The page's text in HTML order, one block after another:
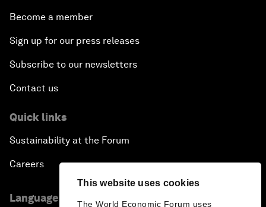
This website uses cookies
The World Economic Forum uses
Become a member
Sign up for our press releases
Subscribe to our newsletters
Contact us
Quick links
Sustainability at the Forum
Careers
Language editions